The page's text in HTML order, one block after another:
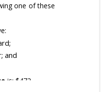
one of these
and
is: $472.